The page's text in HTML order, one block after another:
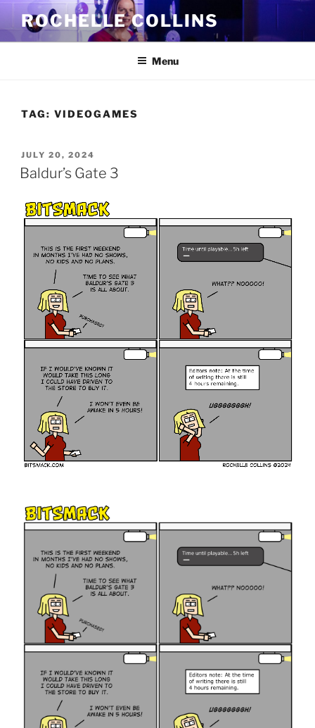
Skip
content
ROCHELLE COLLINS
Menu
TAG: VIDEOGAMES
POSTED
ON
JULY 20, 2024
Baldur’s Gate 3